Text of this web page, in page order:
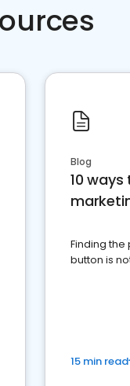
Blog
10
Finding
button is
15 min read